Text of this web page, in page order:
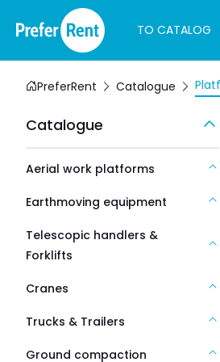
TO CATALOG
PreferRent Catalogue
Catalogue
Aerial work platforms
Earthmoving equipment
Telescopic handlers &
Forklifts
Cranes
Trucks & Trailers
Ground compaction